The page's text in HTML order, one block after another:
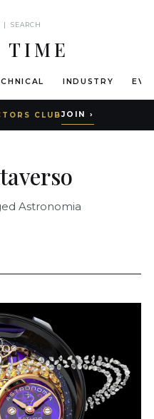
| SEARCH
TIME
INDUSTRY
CLUBJOIN ›
Astronomia